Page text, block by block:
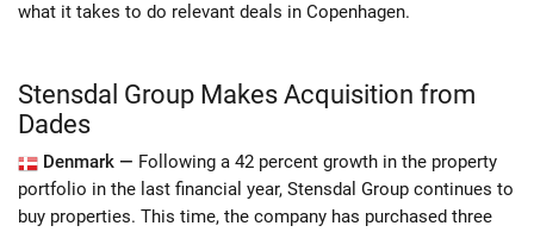
what it takes to do relevant deals in Copenhagen.
Stensdal Group Makes Acquisition from
Dades
Denmark — Following a 42 percent growth in the property
portfolio in the last financial year, Stensdal Group continues to
buy properties. This time, the company has purchased three